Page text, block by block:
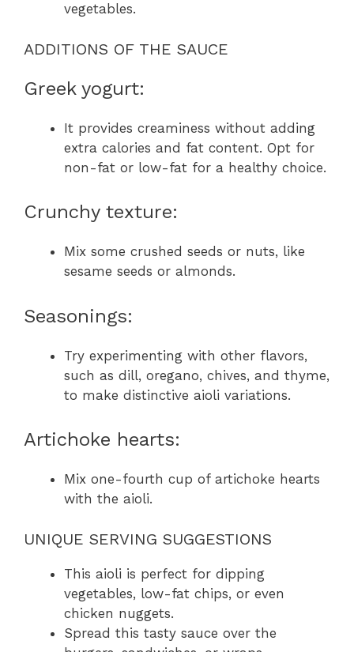
vegetables.
ADDITIONS OF THE SAUCE
Greek yogurt:
It provides creaminess without adding
extra calories and fat content. Opt for
non-fat or low-fat for a healthy choice.
Crunchy texture:
Mix some crushed seeds or nuts, like
sesame seeds or almonds.
Seasonings:
Try experimenting with other flavors,
such as dill, oregano, chives, and thyme,
to make distinctive aioli variations.
Artichoke hearts:
Mix one-fourth cup of artichoke hearts
with the aioli.
UNIQUE SERVING SUGGESTIONS
This aioli is perfect for dipping
vegetables, low-fat chips, or even
chicken nuggets.
Spread this tasty sauce over the